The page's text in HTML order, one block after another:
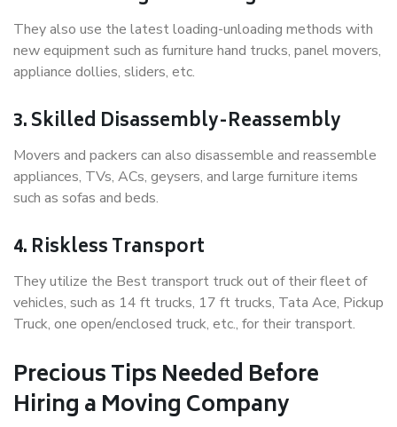
They also use the latest loading-unloading methods with
new equipment such as furniture hand trucks, panel movers,
appliance dollies, sliders, etc.
3. Skilled Disassembly-Reassembly
Movers and packers can also disassemble and reassemble
appliances, TVs, ACs, geysers, and large furniture items
such as sofas and beds.
4. Riskless Transport
They utilize the Best transport truck out of their fleet of
vehicles, such as 14 ft trucks, 17 ft trucks, Tata Ace, Pickup
Truck, one open/enclosed truck, etc., for their transport.
Precious Tips Needed Before
Hiring a Moving Company